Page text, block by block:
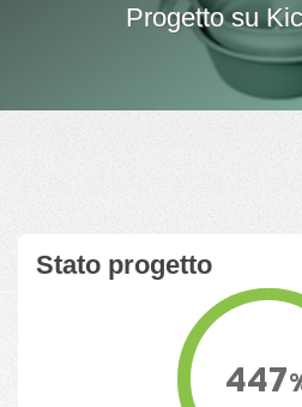
Progetto su
Stato progetto
447